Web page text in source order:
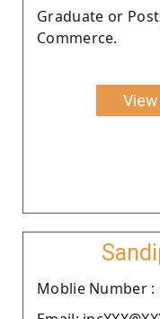
Graduate or
Commerce.
Moblie Number :